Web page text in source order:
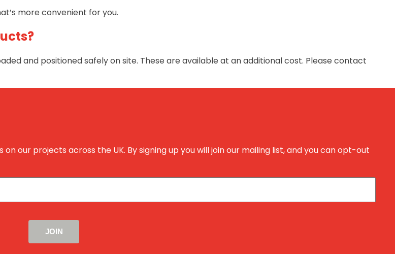
more convenient for you.
and positioned safely on site. These are available at an additional cost. Please contact
our projects across the UK. By signing up you will join our mailing list, and you can opt-out